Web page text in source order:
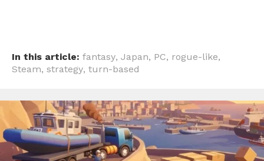
In this article: fantasy, Japan, PC, rogue-like,
Steam, strategy, turn-based